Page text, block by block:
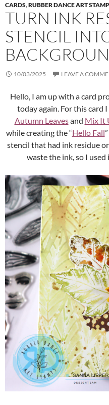
CARDS,RUBBER DANCE ART
TURN INK
STENCIL
10/03/2025 LEAVE A
Hello, I am up with a card
today again. For this card
Autumn Leavesand Mix It
while creating the “Hello Fall
stencil that had ink residue
waste the ink, so I